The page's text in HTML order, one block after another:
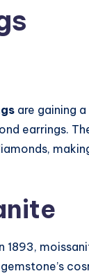
are gaining
earrings.
1893,